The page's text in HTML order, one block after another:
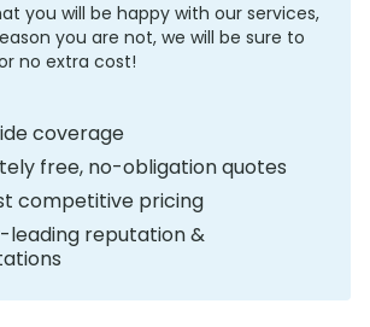
you will be happy with our services,
you are not, we will be sure to
no extra cost!
coverage
free, no-obligation quotes
competitive pricing
leading reputation &